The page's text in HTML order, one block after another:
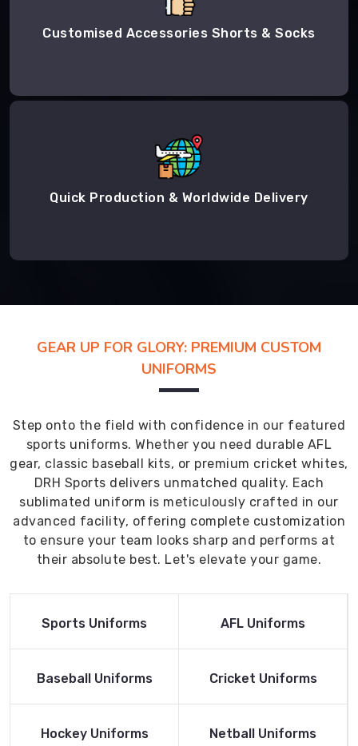
Customised Accessories Shorts & Socks
Quick Production & Worldwide Delivery
GEAR UP FOR GLORY: PREMIUM CUSTOM
UNIFORMS
Step onto the field with confidence in our featured
sports uniforms. Whether you need durable AFL
gear, classic baseball kits, or premium cricket whites,
DRH Sports delivers unmatched quality. Each
sublimated uniform is meticulously crafted in our
advanced facility, offering complete customization
to ensure your team looks sharp and performs at
their absolute best. Let's elevate your game.
Read More
Sports Uniforms
Read More
AFL Uniforms
Read More
Baseball Uniforms
Read More
Cricket Uniforms
Read More
Hockey Uniforms
Read More
Netball Uniforms